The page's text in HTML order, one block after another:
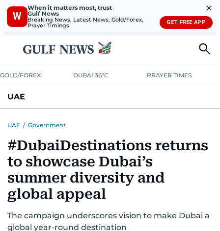
W
When it matters most, trust
Gulf News
Breaking News, Latest News, Gold/Forex,
Prayer Timings
✕
GET FREE APP
GOLD/FOREX DUBAI 36°C PRAYER TIMES
UAE
UNITED IN STRENGTHEDUCATIONCOURT & CRIMEHEALTH
EMERGENCIESENVIRONMENTTRANSPORT
UAE / Government
#DubaiDestinations returns
to showcase Dubai’s
summer diversity and
global appeal
The campaign underscores vision to make Dubai a
global year-round destination